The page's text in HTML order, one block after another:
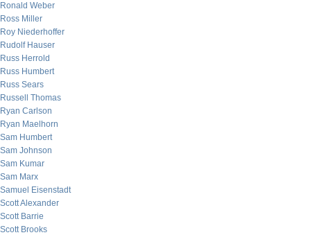
Ronald Weber
Ross Miller
Roy Niederhoffer
Rudolf Hauser
Russ Herrold
Russ Humbert
Russ Sears
Russell Thomas
Ryan Carlson
Ryan Maelhorn
Sam Humbert
Sam Johnson
Sam Kumar
Sam Marx
Samuel Eisenstadt
Scott Alexander
Scott Barrie
Scott Brooks